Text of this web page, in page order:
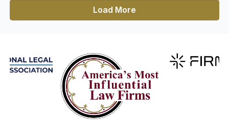
Load More